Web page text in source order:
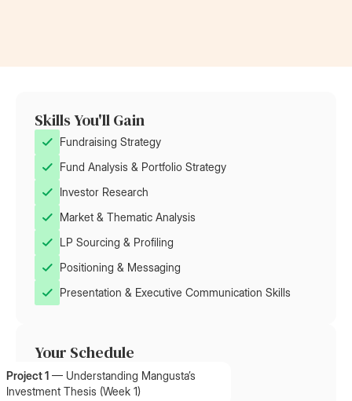
Skills You'll Gain
Fundraising Strategy
Fund Analysis & Portfolio Strategy
Investor Research
Market & Thematic Analysis
LP Sourcing & Profiling
Positioning & Messaging
Presentation & Executive Communication Skills
Your Schedule
Project 1 — Understanding Mangusta’s
Investment Thesis (Week 1)